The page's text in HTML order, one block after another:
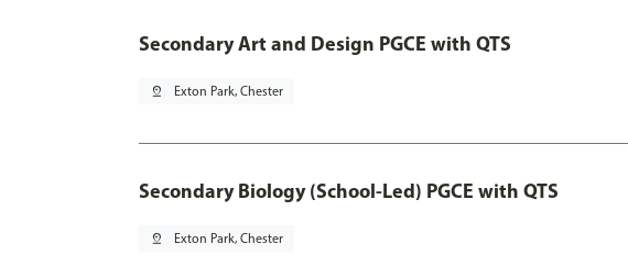
Secondary Art and Design PGCE with QTS
pin_drop Exton Park, Chester
Secondary Biology (School-Led) PGCE with QTS
pin_drop Exton Park, Chester